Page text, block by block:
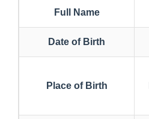
Full Name
Date of Birth
Place of Birth